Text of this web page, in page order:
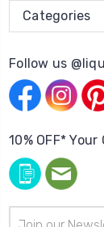
Categories
Follow us
10% OFF*